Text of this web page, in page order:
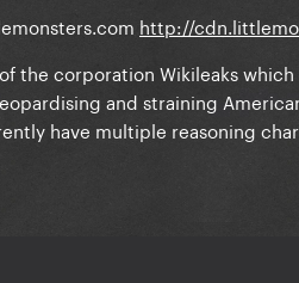
http://
the corporation Wikileaks
and straining
have multiple reasoning